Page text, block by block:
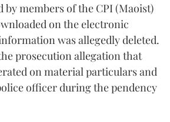
by members of the CPI (Maoist)
on the electronic
was allegedly deleted.
prosecution allegation that
on material particulars and
officer during the pendency